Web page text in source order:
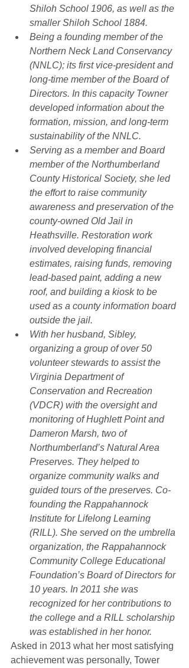
Shiloh School 1906, as well as the
smaller Shiloh School 1884.
Being a founding member of the
Northern Neck Land Conservancy
(NNLC); its first vice-president and
long-time member of the Board of
Directors. In this capacity Towner
developed information about the
formation, mission, and long-term
sustainability of the NNLC.
Serving as a member and Board
member of the Northumberland
County Historical Society, she led
the effort to raise community
awareness and preservation of the
county-owned Old Jail in
Heathsville. Restoration work
involved developing financial
estimates, raising funds, removing
lead-based paint, adding a new
roof, and building a kiosk to be
used as a county information board
outside the jail.
With her husband, Sibley,
organizing a group of over 50
volunteer stewards to assist the
Virginia Department of
Conservation and Recreation
(VDCR) with the oversight and
monitoring of Hughlett Point and
Dameron Marsh, two of
Northumberland’s Natural Area
Preserves. They helped to
organize community walks and
guided tours of the preserves. Co-
founding the Rappahannock
Institute for Lifelong Learning
(RILL). She served on the umbrella
organization, the Rappahannock
Community College Educational
Foundation’s Board of Directors for
10 years. In 2011 she was
recognized for her contributions to
the college and a RILL scholarship
was established in her honor.
Asked in 2013 what her most satisfying
achievement was personally, Tower